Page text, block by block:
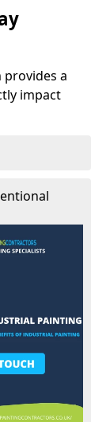
a
impact